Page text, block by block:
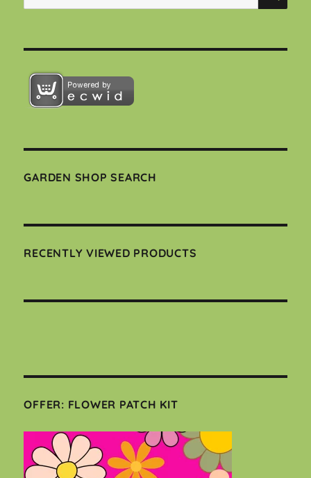
for:
GARDEN SHOP SEARCH
RECENTLY VIEWED PRODUCTS
OFFER: FLOWER PATCH KIT